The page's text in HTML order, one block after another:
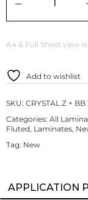
A4 & Full Sheet view
Add to wishlist
SKU: CRYSTAL Z + BB
Categories: All
Fluted, Laminates,
Tag: New
APPLICATION